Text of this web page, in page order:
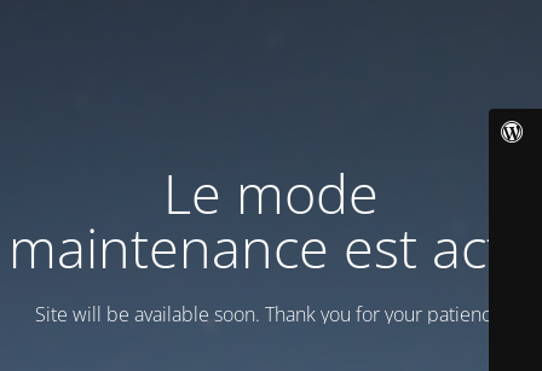
Le mode
maintenance est actif
Site will be available soon. Thank you for your patience!